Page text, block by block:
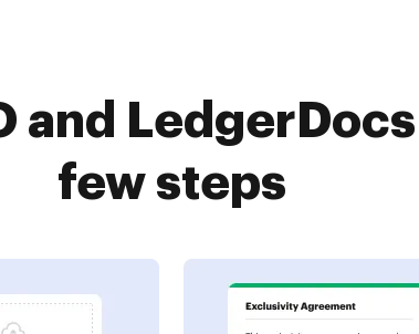
and
few steps